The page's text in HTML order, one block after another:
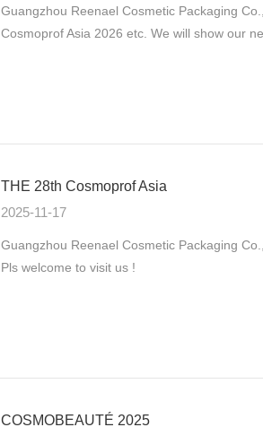
Guangzhou Reenael Cosmetic Packaging
Cosmoprof Asia 2026 etc. We will show our
THE 28th Cosmoprof Asia
2025-11-17
Guangzhou Reenael Cosmetic Packaging
Pls welcome to visit us !
COSMOBEAUTÉ 2025